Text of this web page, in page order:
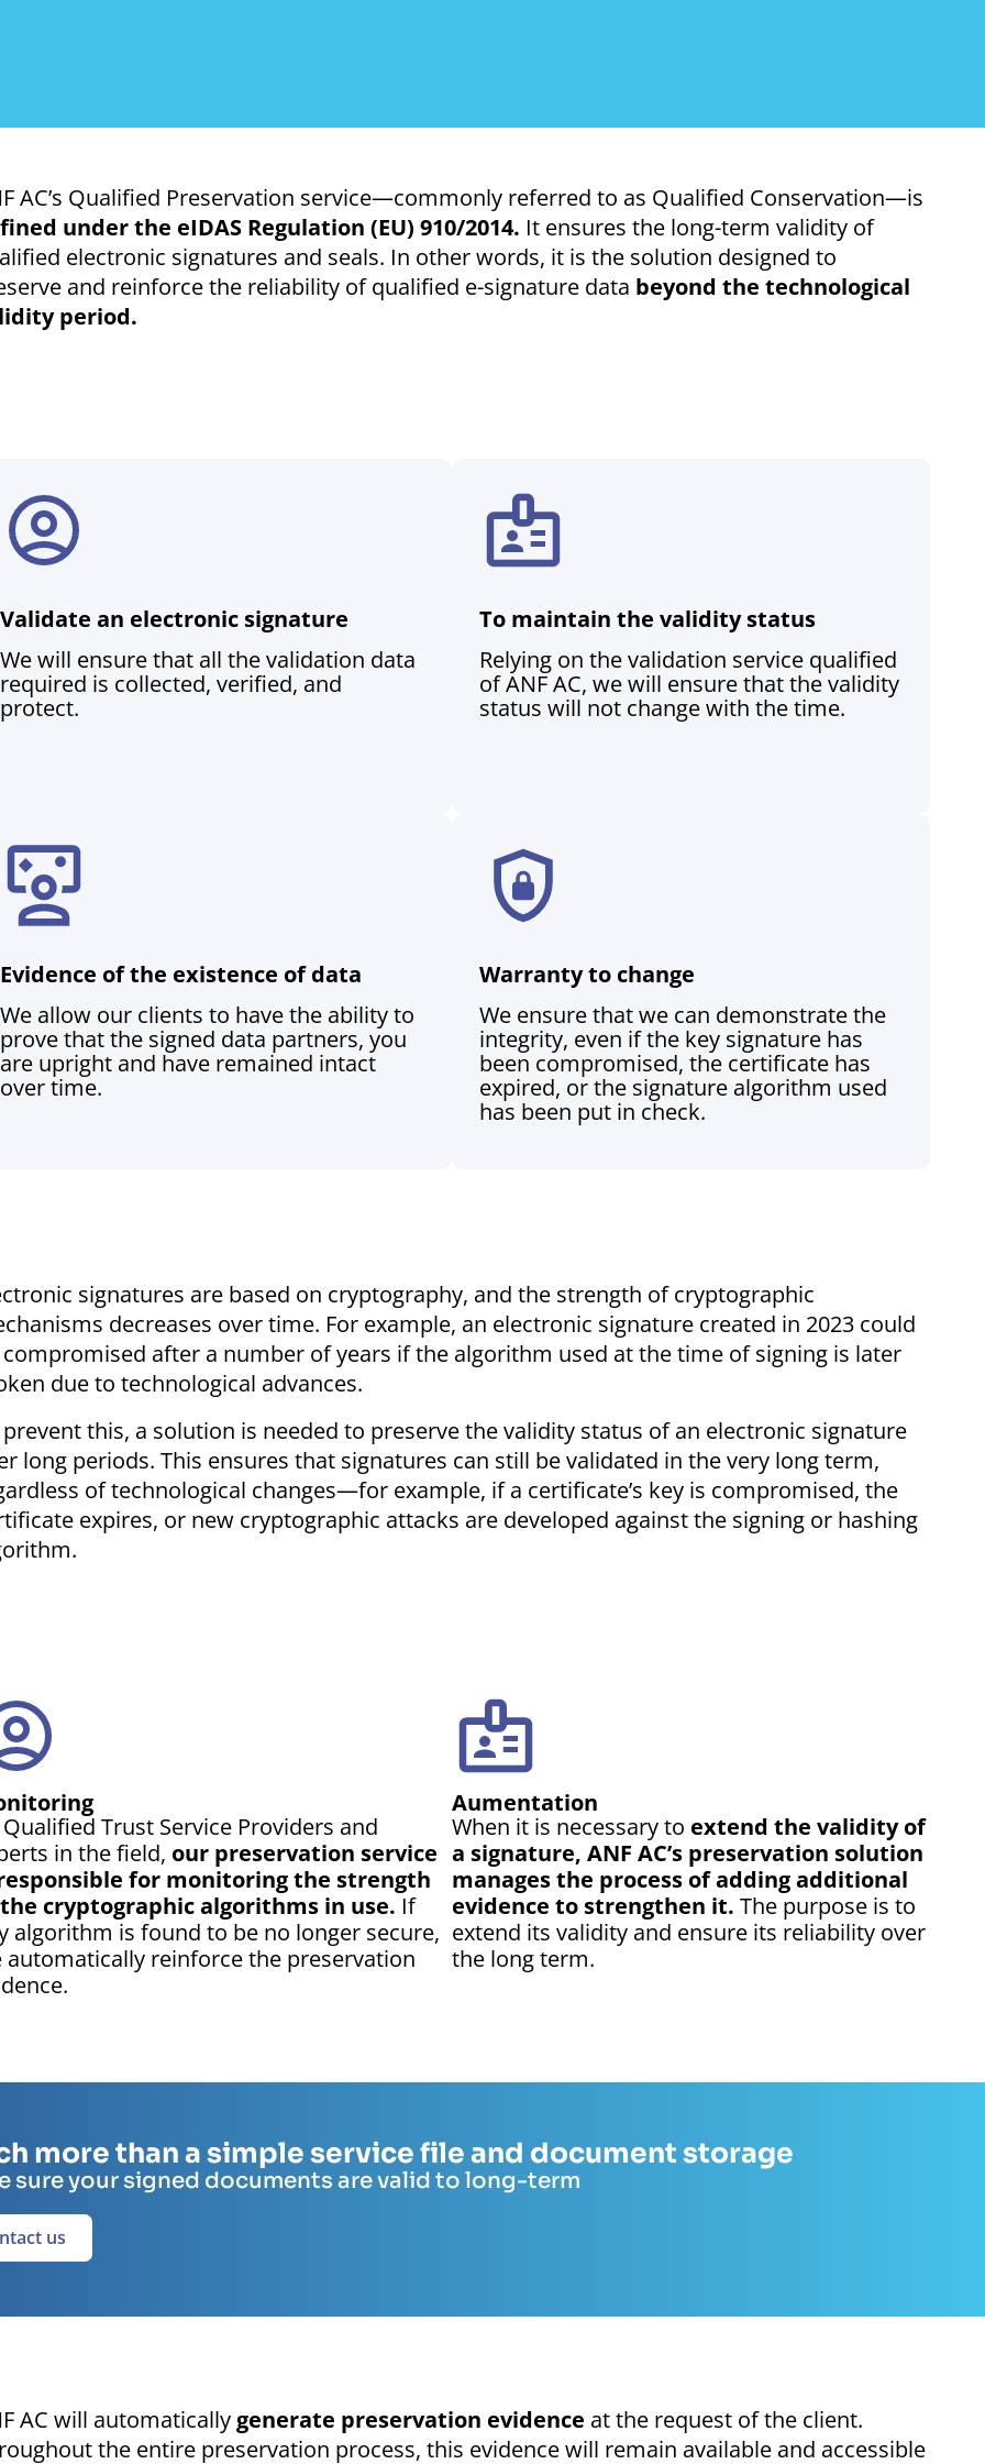
AC’s Qualified Preservation service—commonly referred to as Qualified Conservation—is
under the eIDAS Regulation (EU) 910/2014. It ensures the long-term validity of
electronic signatures and seals. In other words, it is the solution designed to
and reinforce the reliability of qualified e-signature data beyond the technological
period.
Validate an electronic signature
We will ensure that all the validation data
required is collected, verified, and
protect.
To maintain the validity status
Relying on the validation service qualified
of ANF AC, we will ensure that the validity
status will not change with the time.
Evidence of the existence of data
We allow our clients to have the ability to
prove that the signed data partners, you
are upright and have remained intact
over time.
Warranty to change
We ensure that we can demonstrate the
integrity, even if the key signature has
been compromised, the certificate has
expired, or the signature algorithm used
has been put in check.
signatures are based on cryptography, and the strength of cryptographic
decreases over time. For example, an electronic signature created in 2023 could
compromised after a number of years if the algorithm used at the time of signing is later
due to technological advances.
prevent this, a solution is needed to preserve the validity status of an electronic signature
long periods. This ensures that signatures can still be validated in the very long term,
of technological changes—for example, if a certificate’s key is compromised, the
expires, or new cryptographic attacks are developed against the signing or hashing
Trust Service Providers and
in the field, our preservation service
for monitoring the strength
cryptographic algorithms in use. If
algorithm is found to be no longer secure,
automatically reinforce the preservation
Aumentation
When it is necessary to extend the validity of
a signature, ANF AC’s preservation solution
manages the process of adding additional
evidence to strengthen it. The purpose is to
extend its validity and ensure its reliability over
the long term.
more than a simple service file and document storage
sure your signed documents are valid to long-term
us
AC will automatically generate preservation evidence at the request of the client.
the entire preservation process, this evidence will remain available and accessible